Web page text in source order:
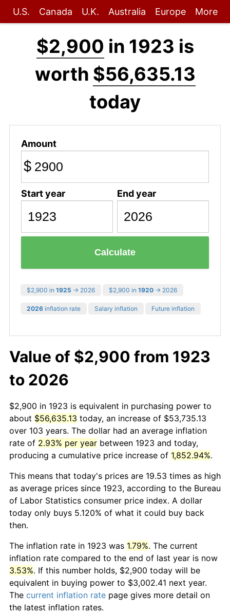
U.S. Canada U.K. Australia Europe More
$2,900 in 1923 is
worth $56,635.13
today
Amount
$
Start year End year
Calculate
$2,900 in 1925 → 2026 $2,900 in 1920 → 2026
2026 inflation rate Salary inflation Future inflation
Value of $2,900 from 1923
to 2026
$2,900 in 1923 is equivalent in purchasing power to
about $56,635.13 today, an increase of $53,735.13
over 103 years. The dollar had an average inflation
rate of 2.93% per year between 1923 and today,
producing a cumulative price increase of 1,852.94%.
This means that today's prices are 19.53 times as high
as average prices since 1923, according to the Bureau
of Labor Statistics consumer price index. A dollar
today only buys 5.120% of what it could buy back
then.
The inflation rate in 1923 was 1.79%. The current
inflation rate compared to the end of last year is now
3.53%. If this number holds, $2,900 today will be
equivalent in buying power to $3,002.41 next year.
The current inflation rate page gives more detail on
the latest inflation rates.